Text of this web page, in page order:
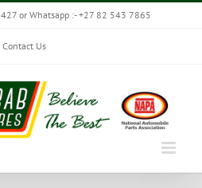
or Whatsapp :- +27 82 543 7865
Contact Us